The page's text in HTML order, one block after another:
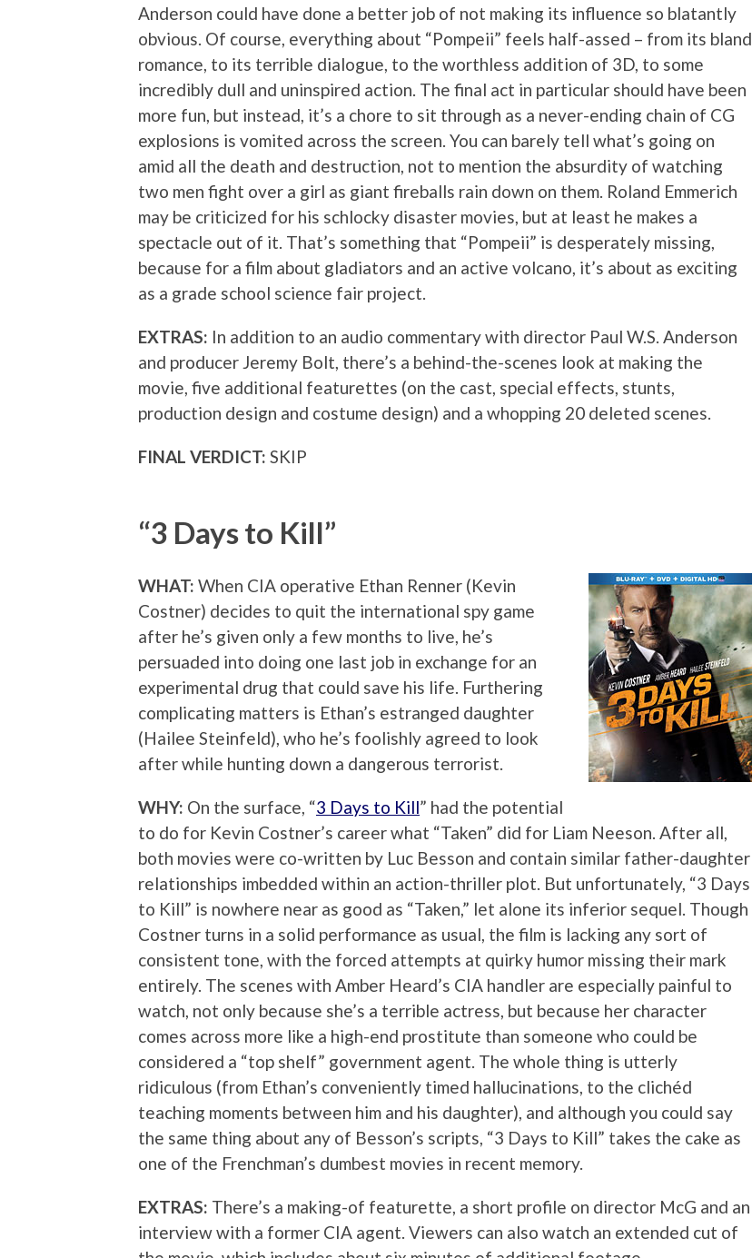
Anderson could have done a better job of not making its influence so blatantly
obvious. Of course, everything about “Pompeii” feels half-assed – from its bland
romance, to its terrible dialogue, to the worthless addition of 3D, to some
incredibly dull and uninspired action. The final act in particular should have been
more fun, but instead, it’s a chore to sit through as a never-ending chain of CG
explosions is vomited across the screen. You can barely tell what’s going on
amid all the death and destruction, not to mention the absurdity of watching
two men fight over a girl as giant fireballs rain down on them. Roland Emmerich
may be criticized for his schlocky disaster movies, but at least he makes a
spectacle out of it. That’s something that “Pompeii” is desperately missing,
because for a film about gladiators and an active volcano, it’s about as exciting
as a grade school science fair project.
EXTRAS: In addition to an audio commentary with director Paul W.S. Anderson
and producer Jeremy Bolt, there’s a behind-the-scenes look at making the
movie, five additional featurettes (on the cast, special effects, stunts,
production design and costume design) and a whopping 20 deleted scenes.
FINAL VERDICT: SKIP
“3 Days to Kill”
WHAT: When CIA operative Ethan Renner (Kevin
Costner) decides to quit the international spy game
after he’s given only a few months to live, he’s
persuaded into doing one last job in exchange for an
experimental drug that could save his life. Furthering
complicating matters is Ethan’s estranged daughter
(Hailee Steinfeld), who he’s foolishly agreed to look
after while hunting down a dangerous terrorist.
WHY: On the surface, “3 Days to Kill” had the potential
to do for Kevin Costner’s career what “Taken” did for Liam Neeson. After all,
both movies were co-written by Luc Besson and contain similar father-daughter
relationships imbedded within an action-thriller plot. But unfortunately, “3 Days
to Kill” is nowhere near as good as “Taken,” let alone its inferior sequel. Though
Costner turns in a solid performance as usual, the film is lacking any sort of
consistent tone, with the forced attempts at quirky humor missing their mark
entirely. The scenes with Amber Heard’s CIA handler are especially painful to
watch, not only because she’s a terrible actress, but because her character
comes across more like a high-end prostitute than someone who could be
considered a “top shelf” government agent. The whole thing is utterly
ridiculous (from Ethan’s conveniently timed hallucinations, to the clichéd
teaching moments between him and his daughter), and although you could say
the same thing about any of Besson’s scripts, “3 Days to Kill” takes the cake as
one of the Frenchman’s dumbest movies in recent memory.
EXTRAS: There’s a making-of featurette, a short profile on director McG and an
interview with a former CIA agent. Viewers can also watch an extended cut of